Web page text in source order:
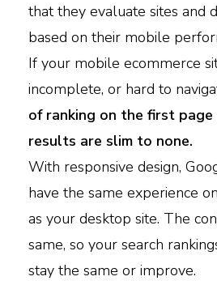
that they evaluate sites and
based on their mobile
If your mobile ecommerce
incomplete, or hard to
of ranking on the first
results are slim to none.
With responsive design,
have the same experience
as your desktop site. The
same, so your search
stay the same or improve.